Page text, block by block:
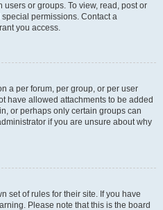
or groups. To view, read, post or
permissions. Contact a
you access.
a per forum, per group, or per user
have allowed attachments to be added
or perhaps only certain groups can
if you are unsure about why
set of rules for their site. If you have
Please note that this is the board